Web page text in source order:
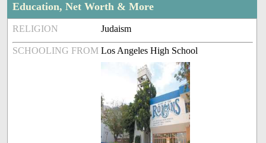
Education, Net Worth & More
RELIGION Judaism
SCHOOLING FROM Los Angeles High School